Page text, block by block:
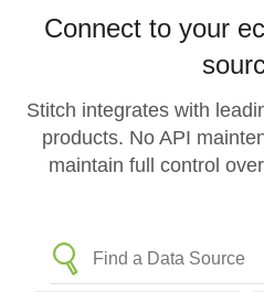
Connect to your
Stitch integrates with
products. No API
maintain full control